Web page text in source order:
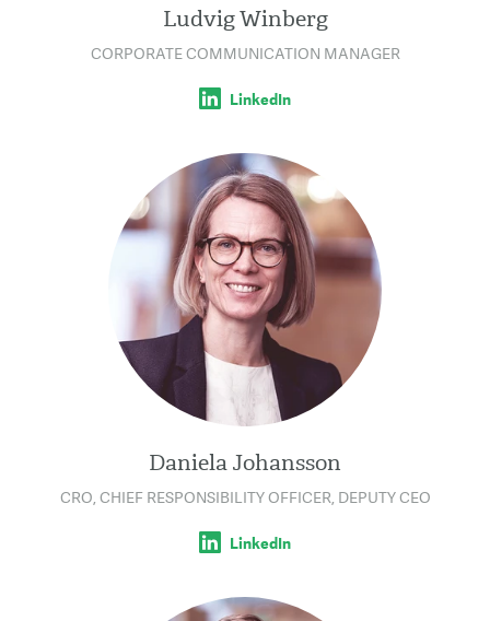
Ludvig Winberg
CORPORATE COMMUNICATION MANAGER
LinkedIn
Daniela Johansson
CRO, CHIEF RESPONSIBILITY OFFICER, DEPUTY CEO
LinkedIn